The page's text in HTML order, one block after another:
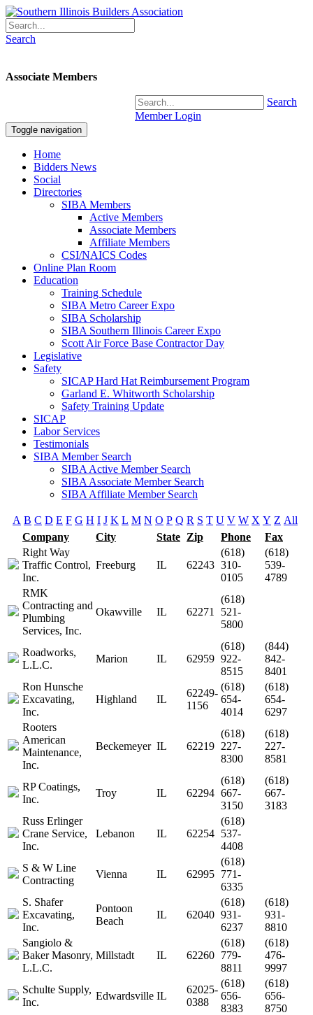
Search
Member Login
Search
Toggle navigation
Home
Bidders News
Social
Directories
SIBA Members
Active Members
Associate Members
Affiliate Members
CSI/NAICS Codes
Online Plan Room
Education
Training Schedule
SIBA Metro Career Expo
SIBA Scholarship
SIBA Southern Illinois Career Expo
Scott Air Force Base Contractor Day
Legislative
Safety
SICAP Hard Hat Reimbursement Program
Garland E. Whitworth Scholarship
Safety Training Update
SICAP
Labor Services
Testimonials
SIBA Member Search
SIBA Active Member Search
SIBA Associate Member Search
SIBA Affiliate Member Search
Associate Members
A B C D E F G H I J K L M N O P Q R S T U V W X Y Z All
Company
City State Zip Phone
Fax
Right Way
Traffic Control,
Inc.
Freeburg IL 62243
(618)
310-
0105
(618)
539-
4789
RMK
Contracting and
Plumbing
Services, Inc.
Okawville IL 62271
(618)
521-
5800
Roadworks,
L.L.C.
Marion IL 62959
(618)
922-
8515
(844)
842-
8401
Ron Hunsche
Excavating,
Inc.
Highland IL
62249-
1156
(618)
654-
4014
(618)
654-
6297
Rooters
American
Maintenance,
Inc.
Beckemeyer IL 62219
(618)
227-
8300
(618)
227-
8581
RP Coatings,
Inc.
Troy IL 62294
(618)
667-
3150
(618)
667-
3183
Russ Erlinger
Crane Service,
Inc.
Lebanon IL 62254
(618)
537-
4408
S & W Line
Contracting
Vienna IL 62995
(618)
771-
6335
S. Shafer
Excavating,
Inc.
Pontoon
Beach
IL 62040
(618)
931-
6237
(618)
931-
8810
Sangiolo &
Baker Masonry,
L.L.C.
Millstadt IL 62260
(618)
779-
8811
(618)
476-
9997
Schulte Supply,
Inc.
Edwardsville IL
62025-
0388
(618)
656-
8383
(618)
656-
8750